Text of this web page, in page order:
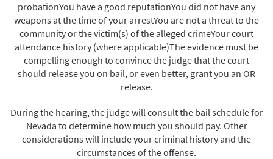
probationYou have a good reputationYou did not have any
weapons at the time of your arrestYou are not a threat to the
community or the victim(s) of the alleged crimeYour court
attendance history (where applicable)The evidence must be
compelling enough to convince the judge that the court
should release you on bail, or even better, grant you an OR
release.
During the hearing, the judge will consult the bail schedule for
Nevada to determine how much you should pay. Other
considerations will include your criminal history and the
circumstances of the offense.